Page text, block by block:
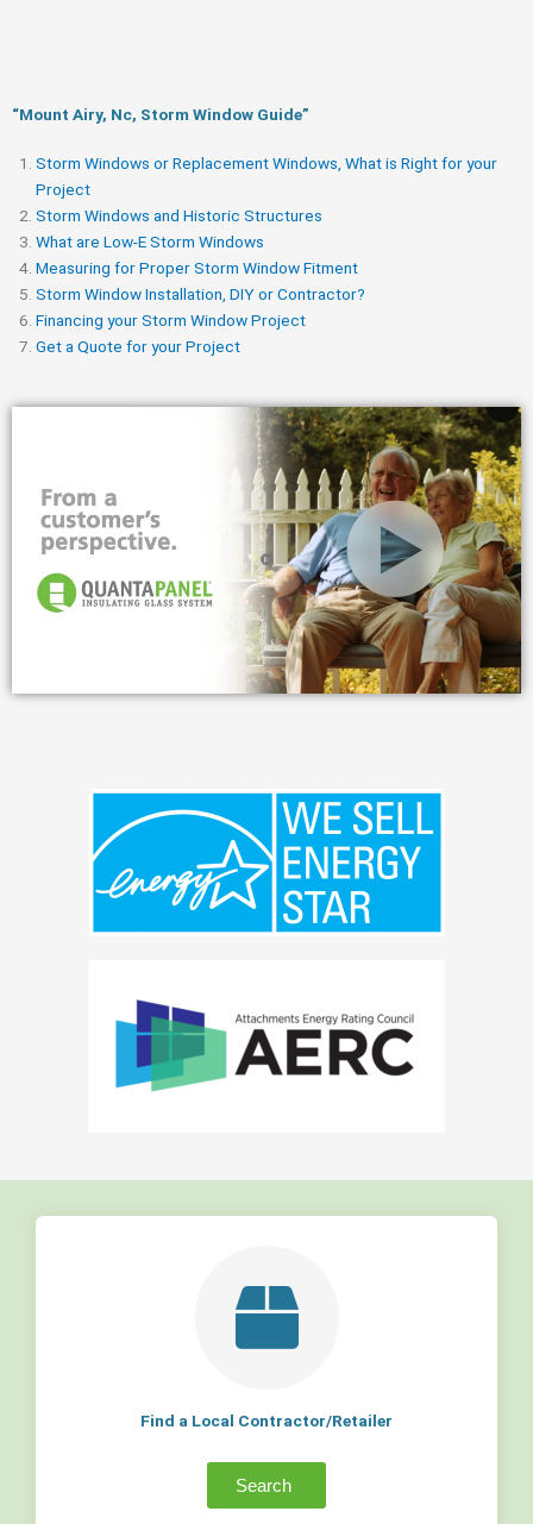
“Mount Airy, Nc, Storm Window Guide​”
Storm Windows or Replacement Windows, What is Right for your
Project
Storm Windows and Historic Structures
What are Low-E Storm Windows
Measuring for Proper Storm Window Fitment
Storm Window Installation, DIY or Contractor?
Financing your Storm Window Project
Get a Quote for your Project
Find a Local Contractor/Retailer
Search